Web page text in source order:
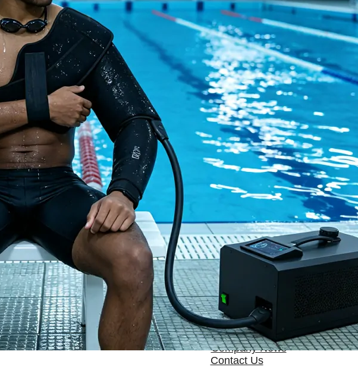
Home
About Us
Products
Cryotherapy Therapy Devices
Cold Compression Devices
Hot & Cold Contrast Therapy Devices
Red Light Therapy Devices
Air Compression Boots
Percussion Massage devices
PEMF Devices
Service
News
Cold Therapay Machine
Ice Bath Tub
Air Compression Boots
Company News
Contact Us